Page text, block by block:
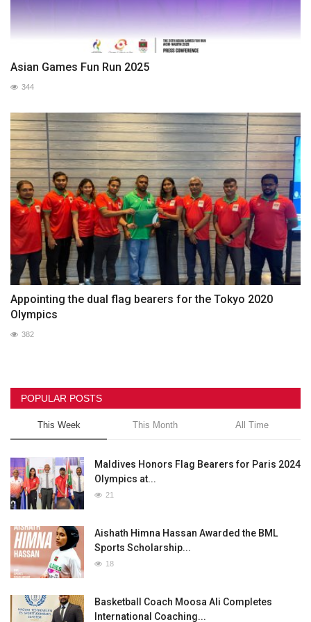
Asian Games Fun Run 2025
344
Appointing the dual flag bearers for the Tokyo 2020
Olympics
382
POPULAR POSTS
This Week This Month All Time
Maldives Honors Flag Bearers for Paris 2024
Olympics at...
21
Aishath Himna Hassan Awarded the BML
Sports Scholarship...
18
Basketball Coach Moosa Ali Completes
International Coaching...